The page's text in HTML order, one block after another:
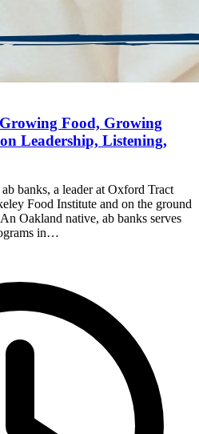
Food, Growing
Leadership, Listening,
banks, a leader at Oxford Tract
Food Institute and on the ground
Oakland native, ab banks serves
in…